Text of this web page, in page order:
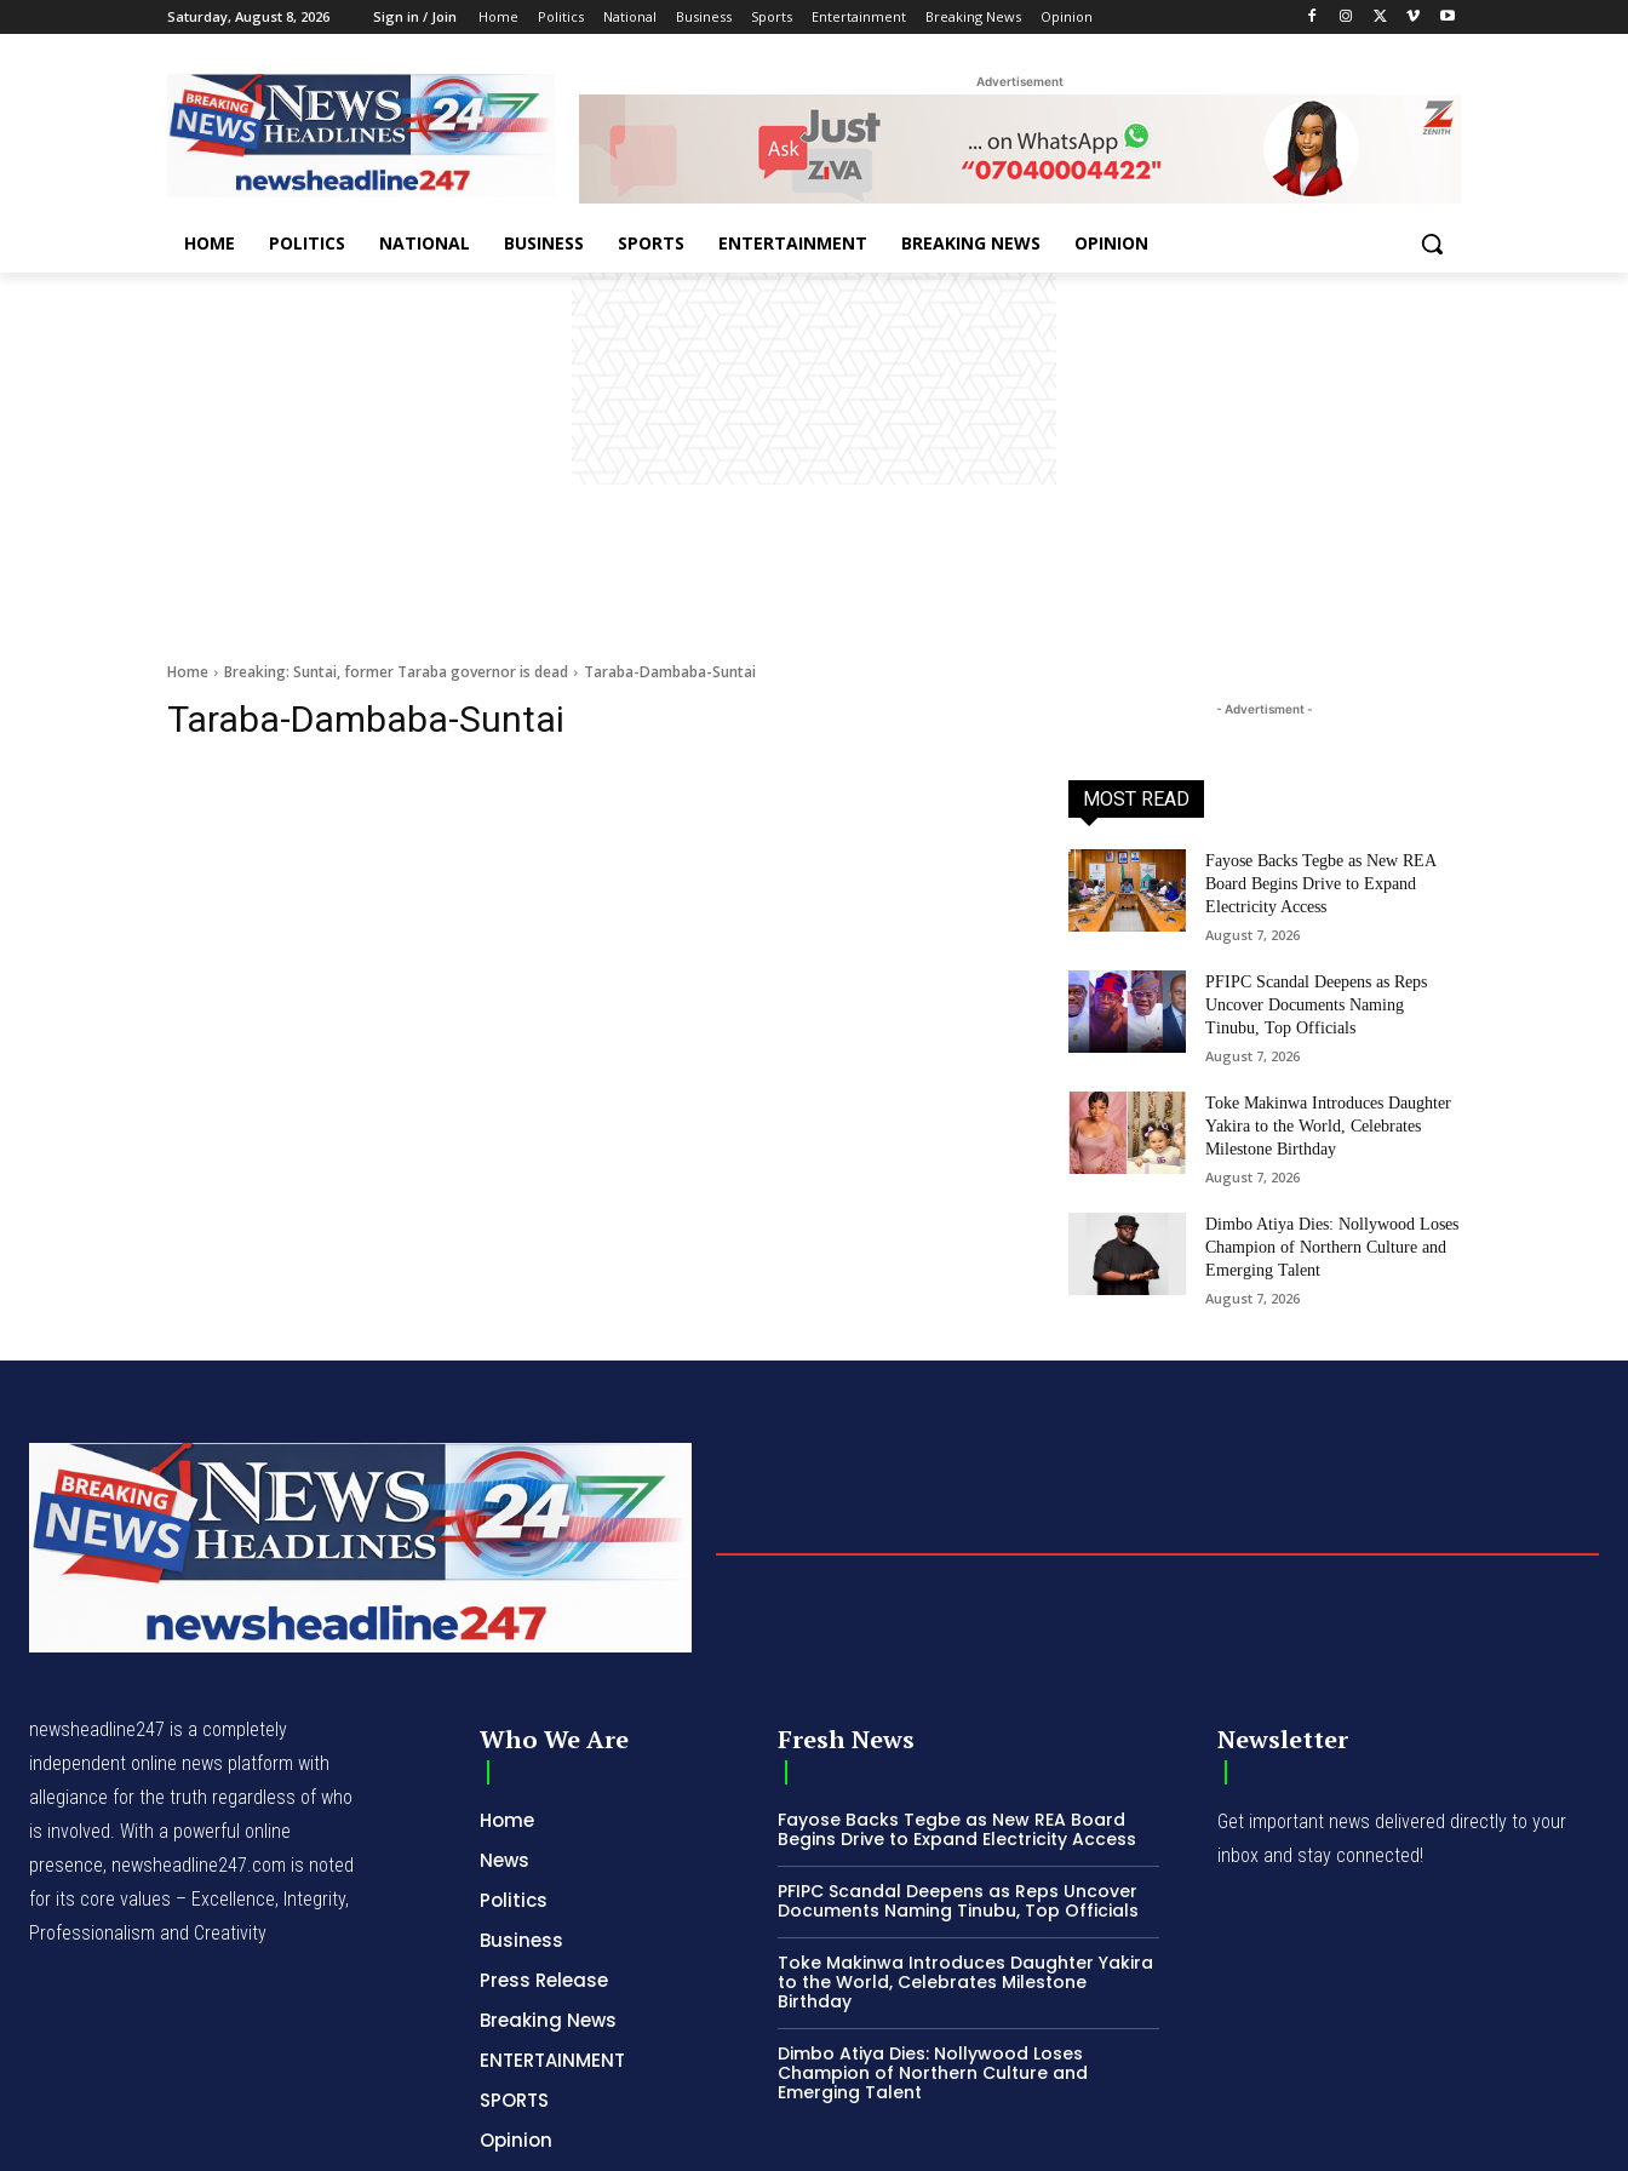
Saturday, August 8, 2026 Sign in / Join Home Politics National Business Sports Entertainment Breaking News Opinion
Advertisement
HOME POLITICS NATIONAL BUSINESS SPORTS ENTERTAINMENT BREAKING NEWS OPINION
Home Breaking: Suntai, former Taraba governor is dead Taraba-Dambaba-Suntai
Taraba-Dambaba-Suntai - Advertisment -
MOST READ
Fayose Backs Tegbe as New REA
Board Begins Drive to Expand
Electricity Access
August 7, 2026
PFIPC Scandal Deepens as Reps
Uncover Documents Naming
Tinubu, Top Officials
August 7, 2026
Toke Makinwa Introduces Daughter
Yakira to the World, Celebrates
Milestone Birthday
August 7, 2026
Dimbo Atiya Dies: Nollywood Loses
Champion of Northern Culture and
Emerging Talent
August 7, 2026
newsheadline247 is a completely
independent online news platform with
allegiance for the truth regardless of who
is involved. With a powerful online
presence, newsheadline247.com is noted
for its core values – Excellence, Integrity,
Professionalism and Creativity
Who We Are
Home
News
Politics
Business
Press Release
Breaking News
ENTERTAINMENT
SPORTS
Opinion
Fresh News
Fayose Backs Tegbe as New REA Board
Begins Drive to Expand Electricity Access
PFIPC Scandal Deepens as Reps Uncover
Documents Naming Tinubu, Top Officials
Toke Makinwa Introduces Daughter Yakira
to the World, Celebrates Milestone
Birthday
Dimbo Atiya Dies: Nollywood Loses
Champion of Northern Culture and
Emerging Talent
Newsletter
Get important news delivered directly to your
inbox and stay connected!